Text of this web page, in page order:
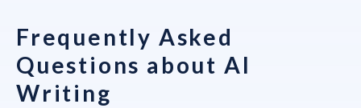
Frequently Asked
Questions about AI
Writing